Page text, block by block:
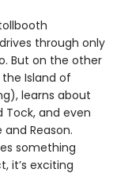
through only
But on the other
Island of
learns about
and even
Reason.
something
it’s exciting